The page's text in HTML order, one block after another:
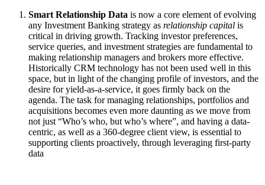
Smart Relationship Data is now a core element of evolving
any Investment Banking strategy as relationship capital is
critical in driving growth. Tracking investor preferences,
service queries, and investment strategies are fundamental to
making relationship managers and brokers more effective.
Historically CRM technology has not been used well in this
space, but in light of the changing profile of investors, and the
desire for yield-as-a-service, it goes firmly back on the
agenda. The task for managing relationships, portfolios and
acquisitions becomes even more daunting as we move from
not just “Who’s who, but who’s where”, and having a data-
centric, as well as a 360-degree client view, is essential to
supporting clients proactively, through leveraging first-party
data